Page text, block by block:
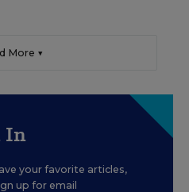
More ▼
In
your favorite articles,
up for email